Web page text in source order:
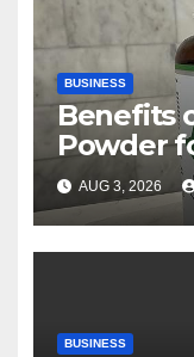
BUSINESS
Benefits
Powder
Healthy
AUG 3, 2026
BUSINESS